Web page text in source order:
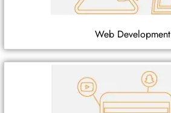
Web Development